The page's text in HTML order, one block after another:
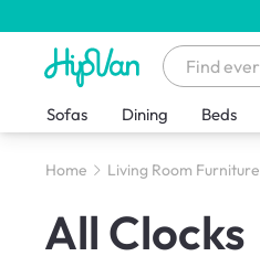
Sofas Dining Beds
Home Living Room Furniture
All Clocks